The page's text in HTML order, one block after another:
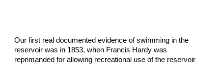
Our first real documented evidence of swimming in the
reservoir was in 1853, when Francis Hardy was
reprimanded for allowing recreational use of the reservoir